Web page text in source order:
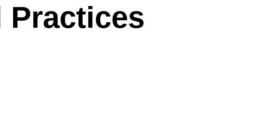
Practices